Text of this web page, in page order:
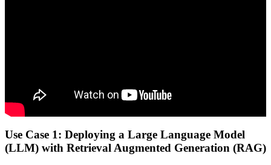
Use Case 1: Deploying a Large Language Model
(LLM) with Retrieval Augmented Generation (RAG)